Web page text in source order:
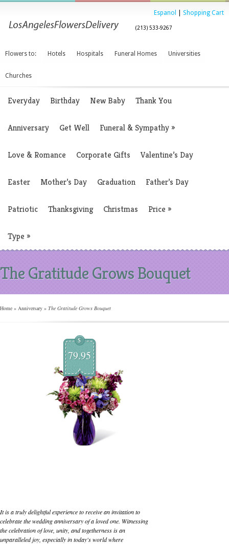
Espanol Shopping Cart
(213) 533-9267
Flowers to: Hotels Hospitals Funeral Homes Universities
Churches
Everyday Birthday New Baby Thank You
Anniversary Get Well Funeral & Sympathy»
Love & Romance Corporate Gifts Valentine’s Day
Easter Mother’s Day Graduation Father’s Day
Patriotic Thanksgiving Christmas Price »
Type »
The Gratitude Grows Bouquet
Home » Anniversary » The Gratitude Grows Bouquet
$
79.95
It is a truly delightful experience to receive an invitation to
celebrate the wedding anniversary of a loved one. Witnessing
the celebration of love, unity, and togetherness is an
unparalleled joy, especially in today's world where